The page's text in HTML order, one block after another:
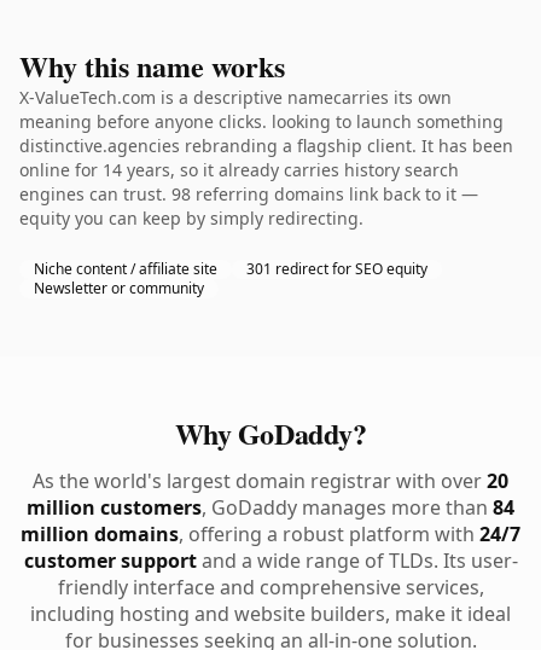
Why this name works
X-ValueTech.com is a descriptive namecarries its own
meaning before anyone clicks. looking to launch something
distinctive.agencies rebranding a flagship client. It has been
online for 14 years, so it already carries history search
engines can trust. 98 referring domains link back to it —
equity you can keep by simply redirecting.
Niche content / affiliate site
301 redirect for SEO equity
Newsletter or community
Why GoDaddy?
As the world's largest domain registrar with over20
million customers, GoDaddy manages more than 84
million domains, offering a robust platform with 24/7
customer supportand a wide range of TLDs. Its user-
friendly interface and comprehensive services,
including hosting and website builders, make it ideal
for businesses seeking an all-in-one solution.